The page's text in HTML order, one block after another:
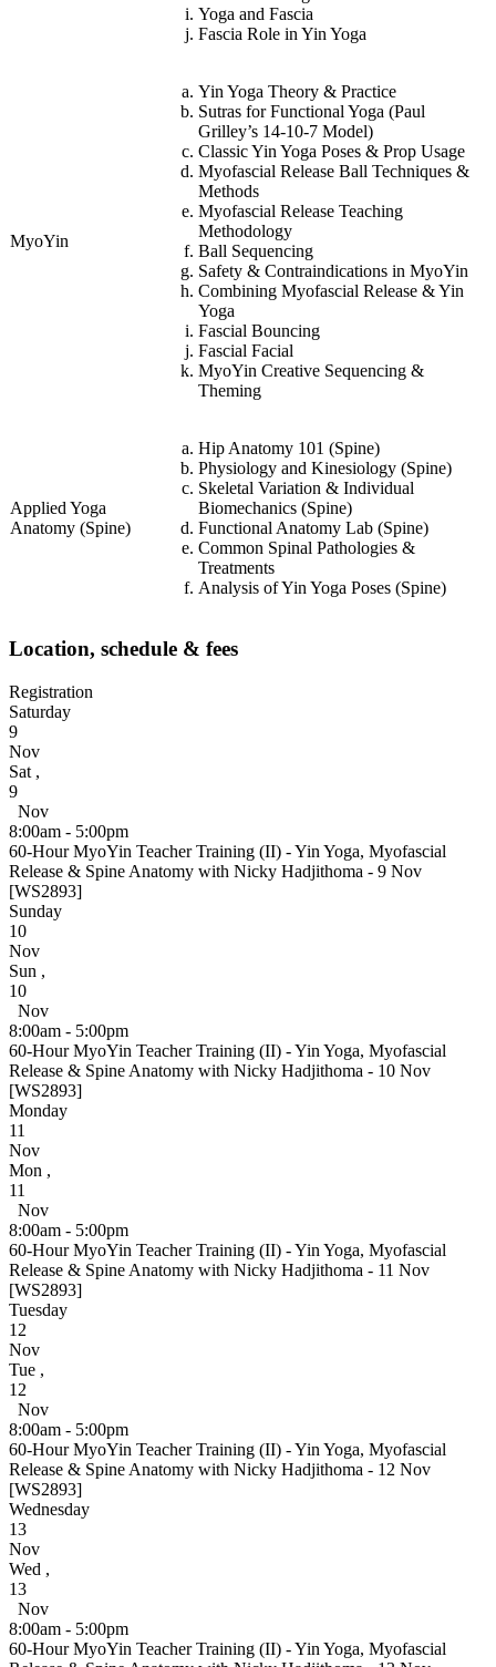
Yoga and Fascia
Fascia Role in Yin Yoga
MyoYin
Yin Yoga Theory & Practice
Sutras for Functional Yoga (Paul
Grilley’s 14-10-7 Model)
Classic Yin Yoga Poses & Prop Usage
Myofascial Release Ball Techniques &
Methods
Myofascial Release Teaching
Methodology
Ball Sequencing
Safety & Contraindications in MyoYin
Combining Myofascial Release & Yin
Yoga
Fascial Bouncing
Fascial Facial
MyoYin Creative Sequencing &
Theming
Applied Yoga
Anatomy (Spine)
Hip Anatomy 101 (Spine)
Physiology and Kinesiology (Spine)
Skeletal Variation & Individual
Biomechanics (Spine)
Functional Anatomy Lab (Spine)
Common Spinal Pathologies &
Treatments
Analysis of Yin Yoga Poses (Spine)
Location, schedule & fees
Registration
Saturday
9
Nov
Sat ,
9
Nov
8:00am - 5:00pm
60-Hour MyoYin Teacher Training (II) - Yin Yoga, Myofascial
Release & Spine Anatomy with Nicky Hadjithoma - 9 Nov
[WS2893]
Sunday
10
Nov
Sun ,
10
Nov
8:00am - 5:00pm
60-Hour MyoYin Teacher Training (II) - Yin Yoga, Myofascial
Release & Spine Anatomy with Nicky Hadjithoma - 10 Nov
[WS2893]
Monday
11
Nov
Mon ,
11
Nov
8:00am - 5:00pm
60-Hour MyoYin Teacher Training (II) - Yin Yoga, Myofascial
Release & Spine Anatomy with Nicky Hadjithoma - 11 Nov
[WS2893]
Tuesday
12
Nov
Tue ,
12
Nov
8:00am - 5:00pm
60-Hour MyoYin Teacher Training (II) - Yin Yoga, Myofascial
Release & Spine Anatomy with Nicky Hadjithoma - 12 Nov
[WS2893]
Wednesday
13
Nov
Wed ,
13
Nov
8:00am - 5:00pm
60-Hour MyoYin Teacher Training (II) - Yin Yoga, Myofascial